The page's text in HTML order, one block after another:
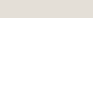
For purchases of 150